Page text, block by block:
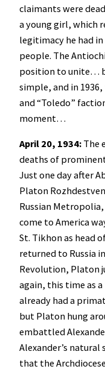
claimants were
a young girl, which
legitimacy he had
people. The
position to unite…
simple, and in
and “Toledo”
moment…
April 20, 1934: The
deaths of
Just one day after
Platon
Russian
come to America
St. Tikhon as head
returned to Russia
Revolution, Platon
again, this time as a
already had a
but Platon hung
embattled
Alexander’s natural
that the